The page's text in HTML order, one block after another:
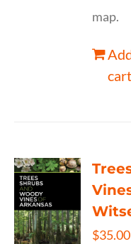
map.
cart
$35.00